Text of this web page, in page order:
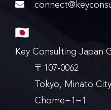
Key Consulting Japan
〒107-0062
Tokyo, Minato
Chome−1−1